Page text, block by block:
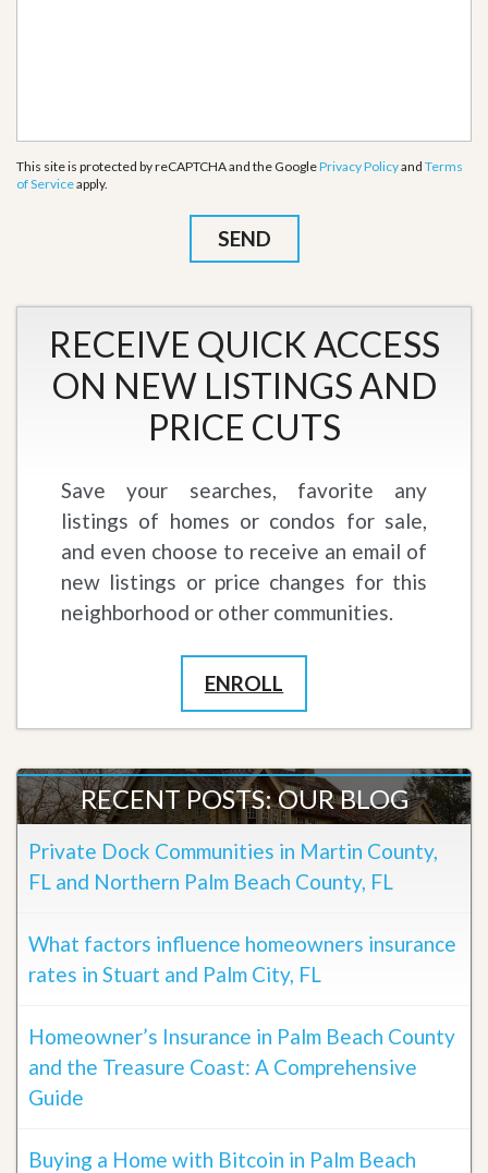
This site is protected by reCAPTCHA and the GooglePrivacy Policyand Terms
of Serviceapply.
RECEIVE QUICK ACCESS
ON NEW LISTINGS AND
PRICE CUTS
Save your searches, favorite any
listings of homes or condos for sale,
and even choose to receive an email of
new listings or price changes for this
neighborhood or other communities.
ENROLL
RECENT POSTS: OUR BLOG
Private Dock Communities in Martin County,
FL and Northern Palm Beach County, FL
What factors influence homeowners insurance
rates in Stuart and Palm City, FL
Homeowner’s Insurance in Palm Beach County
and the Treasure Coast: A Comprehensive
Guide
Buying a Home with Bitcoin in Palm Beach